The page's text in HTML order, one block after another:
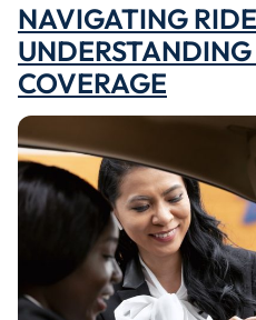
NAVIGATING
COVERAGE